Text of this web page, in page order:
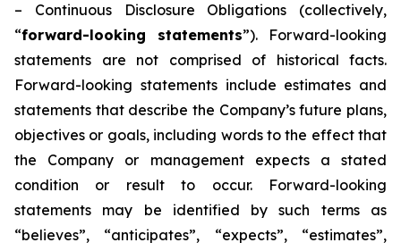
– Continuous Disclosure Obligations (collectively,
“forward-looking statements”). Forward-looking
statements are not comprised of historical facts.
Forward-looking statements include estimates and
statements that describe the Company’s future plans,
objectives or goals, including words to the effect that
the Company or management expects a stated
condition or result to occur. Forward-looking
statements may be identified by such terms as
“believes”, “anticipates”, “expects”, “estimates”,